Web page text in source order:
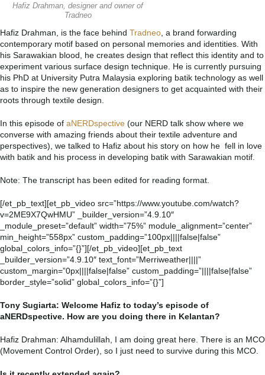
Hafiz Drahman, designer and owner of
Tradneo
Hafiz Drahman, is the face behind Tradneo , a brand forwarding
contemporary motif based on personal memories and identities. With
his Sarawakian blood, he creates design that reflect this identity and to
experiment various surface design technique. He is currently pursuing
his PhD at University Putra Malaysia exploring batik technology as well
as to inspire the new generation designers to get acquainted with their
roots through textile design.
In this episode of aNERDspective (our NERD talk show where we
converse with amazing friends about their textile adventure and
perspectives), we talked to Hafiz about his story on how he fell in love
with batik and his process in developing batik with Sarawakian motif.
Note: The transcript has been edited for reading format.
[/et_pb_text][et_pb_video src=”https://www.youtube.com/watch?
v=2ME9X7QwHMU” _builder_version=”4.9.10″
_module_preset=”default” width=”75%” module_alignment=”center”
min_height=”558px” custom_padding=”100px||||false|false”
global_colors_info=”{}”][/et_pb_video][et_pb_text
_builder_version=”4.9.10″ text_font=”Merriweather||||”
custom_margin=”0px||||false|false” custom_padding=”||||false|false”
border_style=”solid” global_colors_info=”{}”]
Tony Sugiarta: Welcome Hafiz to today’s episode of
aNERDspective. How are you doing there in Kelantan?
Hafiz Drahman: Alhamdulillah, I am doing great here. There is an MCO
(Movement Control Order), so I just need to survive during this MCO.